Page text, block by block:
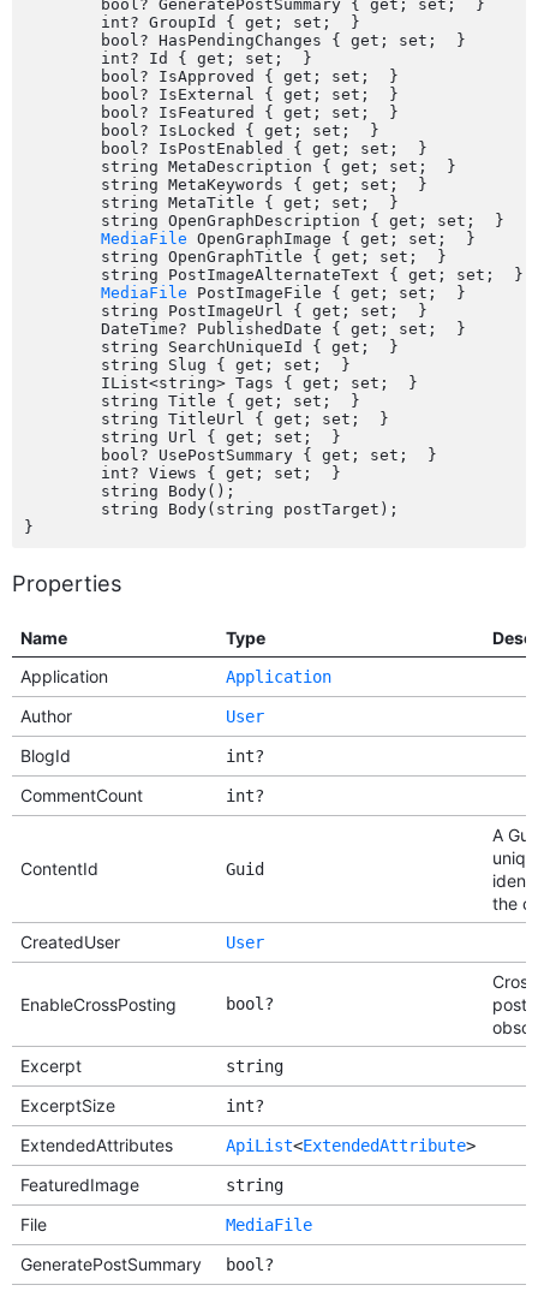
MediaFile OpenGraphImage { get; set;  }
MediaFile PostImageFile { get; set;  }
Properties
Name Type
Application
Application
Author User
BlogId int?
CommentCount int?
ContentId Guid
A
the
CreatedUser
User
EnableCrossPosting bool?
Cross
Excerpt
string
ExcerptSize int?
ExtendedAttributes ApiList<ExtendedAttribute>
FeaturedImage string
File MediaFile
GeneratePostSummary bool?